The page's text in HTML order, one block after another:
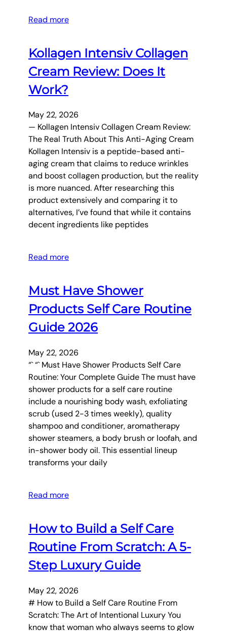
Read more
Kollagen Intensiv Collagen
Cream Review: Does It
Work?
May 22, 2026
— Kollagen Intensiv Collagen Cream Review:
The Real Truth About This Anti-Aging Cream
Kollagen Intensiv is a peptide-based anti-
aging cream that claims to reduce wrinkles
and boost collagen production, but the reality
is more nuanced. After researching this
product extensively and comparing it to
alternatives, I’ve found that while it contains
decent ingredients like peptides
Read more
Must Have Shower
Products Self Care Routine
Guide 2026
May 22, 2026
“` “` Must Have Shower Products Self Care
Routine: Your Complete Guide The must have
shower products for a self care routine
include a nourishing body wash, exfoliating
scrub (used 2-3 times weekly), quality
shampoo and conditioner, aromatherapy
shower steamers, a body brush or loofah, and
in-shower body oil. This essential lineup
transforms your daily
Read more
How to Build a Self Care
Routine From Scratch: A 5-
Step Luxury Guide
May 22, 2026
# How to Build a Self Care Routine From
Scratch: The Art of Intentional Luxury You
know that woman who always seems to glow